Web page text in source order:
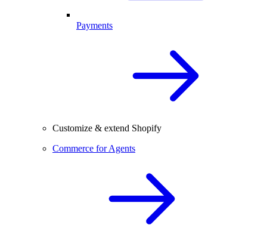
Payments
Customize & extend Shopify
Commerce for Agents